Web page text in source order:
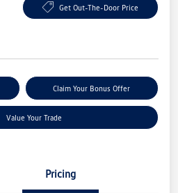
Get Out-The-Door Price
Claim Your Bonus Offer
Value Your Trade
Pricing